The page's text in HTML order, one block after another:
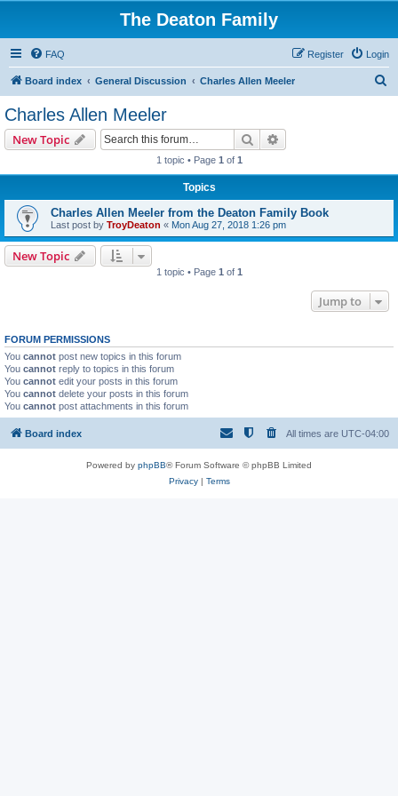
The Deaton Family
FAQ Login
Register
Board index General Discussion Charles Allen Meeler
Charles Allen Meeler
New Topic Search
1 topic • Page 1 of 1
Topics
Charles Allen Meeler from the Deaton Family Book
Last post by TroyDeaton « Mon Aug 27, 2018 1:26 pm
New Topic
1 topic • Page 1 of 1
Jump to
FORUM PERMISSIONS
You cannot post new topics in this forum
You cannot reply to topics in this forum
You cannot edit your posts in this forum
You cannot delete your posts in this forum
You cannot post attachments in this forum
Board index All times are UTC-04:00
Powered by phpBB® Forum Software © phpBB Limited
Privacy| Terms